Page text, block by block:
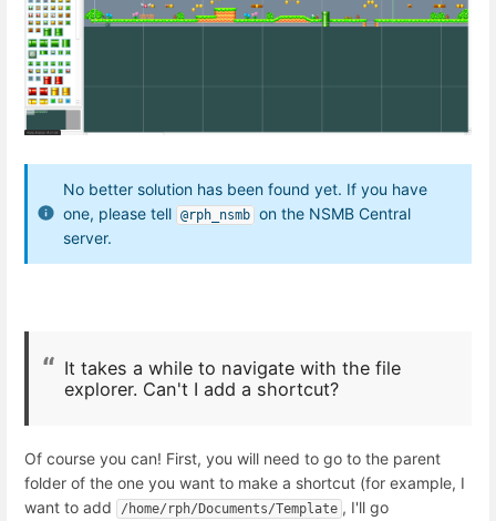
No better solution has been found yet. If you have
one, please tell @rph_nsmb on the NSMB Central
server.
It takes a while to navigate with the file
explorer. Can't I add a shortcut?
Of course you can! First, you will need to go to the parent
folder of the one you want to make a shortcut (for example, I
want to add
/home/rph/Documents/Template , I'll go